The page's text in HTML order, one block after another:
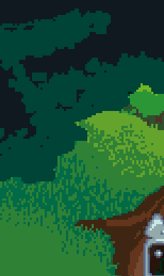
Skip to main content